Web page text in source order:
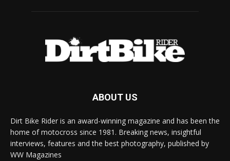
ABOUT US
Dirt Bike Rider is an award-winning magazine and has been the
home of motocross since 1981. Breaking news, insightful
interviews, features and the best photography, published by
WW Magazines